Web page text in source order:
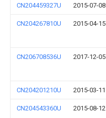
CN204459327U 2015-07-08
CN204267810U 2015-04-15
CN206708536U 2017-12-05
CN204201210U 2015-03-11
CN204543360U 2015-08-12